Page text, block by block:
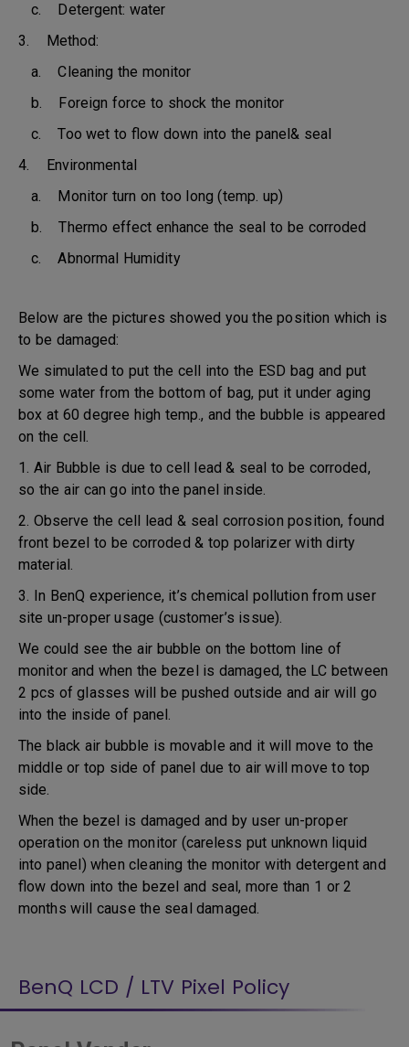
c. Detergent: water
3. Method:
a. Cleaning the monitor
b. Foreign force to shock the monitor
c. Too wet to flow down into the panel& seal
4. Environmental
a. Monitor turn on too long (temp. up)
b. Thermo effect enhance the seal to be corroded
c. Abnormal Humidity
Below are the pictures showed you the position which is
to be damaged:
We simulated to put the cell into the ESD bag and put
some water from the bottom of bag, put it under aging
box at 60 degree high temp., and the bubble is appeared
on the cell.
1. Air Bubble is due to cell lead & seal to be corroded,
so the air can go into the panel inside.
2. Observe the cell lead & seal corrosion position, found
front bezel to be corroded & top polarizer with dirty
material.
3. In BenQ experience, it’s chemical pollution from user
site un-proper usage (customer’s issue).
We could see the air bubble on the bottom line of
monitor and when the bezel is damaged, the LC between
2 pcs of glasses will be pushed outside and air will go
into the inside of panel.
The black air bubble is movable and it will move to the
middle or top side of panel due to air will move to top
side.
When the bezel is damaged and by user un-proper
operation on the monitor (careless put unknown liquid
into panel) when cleaning the monitor with detergent and
flow down into the bezel and seal, more than 1 or 2
months will cause the seal damaged.
BenQ LCD / LTV Pixel Policy